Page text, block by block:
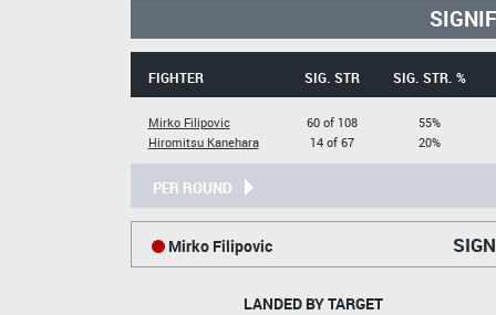
FIGHTER SIG. STR SIG. STR. %
Mirko Filipovic
Hiromitsu Kanehara
60 of 108
14 of 67
55%
20%
PER ROUND
Mirko Filipovic
LANDED BY TARGET